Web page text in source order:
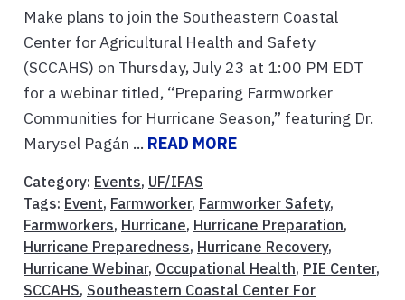
Make plans to join the Southeastern Coastal
Center for Agricultural Health and Safety
(SCCAHS) on Thursday, July 23 at 1:00 PM EDT
for a webinar titled, “Preparing Farmworker
Communities for Hurricane Season,” featuring Dr.
Marysel Pagán ... READ MORE
Category: Events, UF/IFAS
Tags: Event, Farmworker, Farmworker Safety,
Farmworkers, Hurricane, Hurricane Preparation,
Hurricane Preparedness, Hurricane Recovery,
Hurricane Webinar, Occupational Health, PIE Center,
SCCAHS, Southeastern Coastal Center For